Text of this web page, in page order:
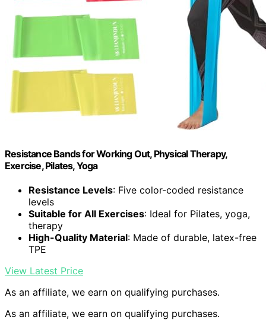
Resistance Bands for Working Out, Physical Therapy,
Exercise, Pilates, Yoga
Resistance Levels: Five color-coded resistance
levels
Suitable for All Exercises: Ideal for Pilates, yoga,
therapy
High-Quality Material: Made of durable, latex-free
TPE
View Latest Price
As an affiliate, we earn on qualifying purchases.
As an affiliate, we earn on qualifying purchases.